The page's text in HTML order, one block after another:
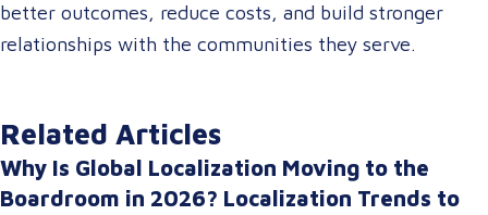
better outcomes, reduce costs, and build stronger
relationships with the communities they serve.
Related Articles
Why Is Global Localization Moving to the
Boardroom in 2026? Localization Trends to